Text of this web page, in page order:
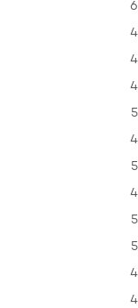
6
4
4
4
5
4
5
4
5
5
4
4